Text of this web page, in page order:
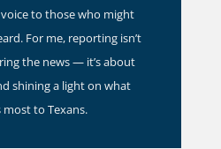
to those who might
For me, reporting isn’t
the news — it’s about
shining a light on what
to Texans.